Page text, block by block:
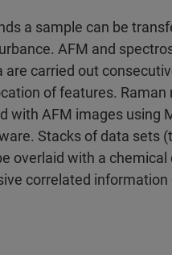
a sample can be
AFM and
are carried out
of features.
with AFM images using
Stacks of data sets
overlaid with a
correlated